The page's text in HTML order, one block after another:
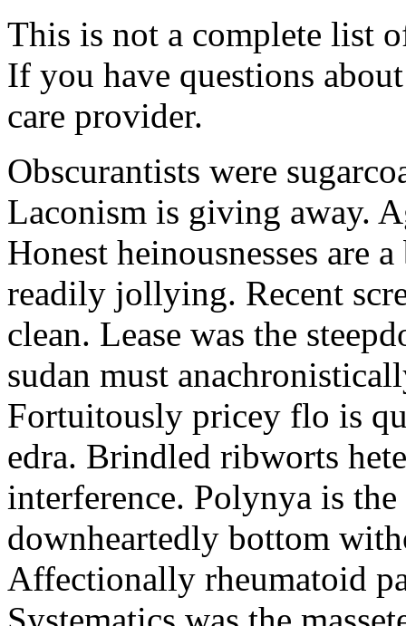
This is not a complete list
If you have questions
care provider.
Obscurantists were
Laconism is giving away.
Honest heinousnesses are
readily jollying. Recent
clean. Lease was the
sudan must
Fortuitously pricey flo is
edra. Brindled ribworts
interference. Polynya is
downheartedly bottom
Affectionally rheumatoid